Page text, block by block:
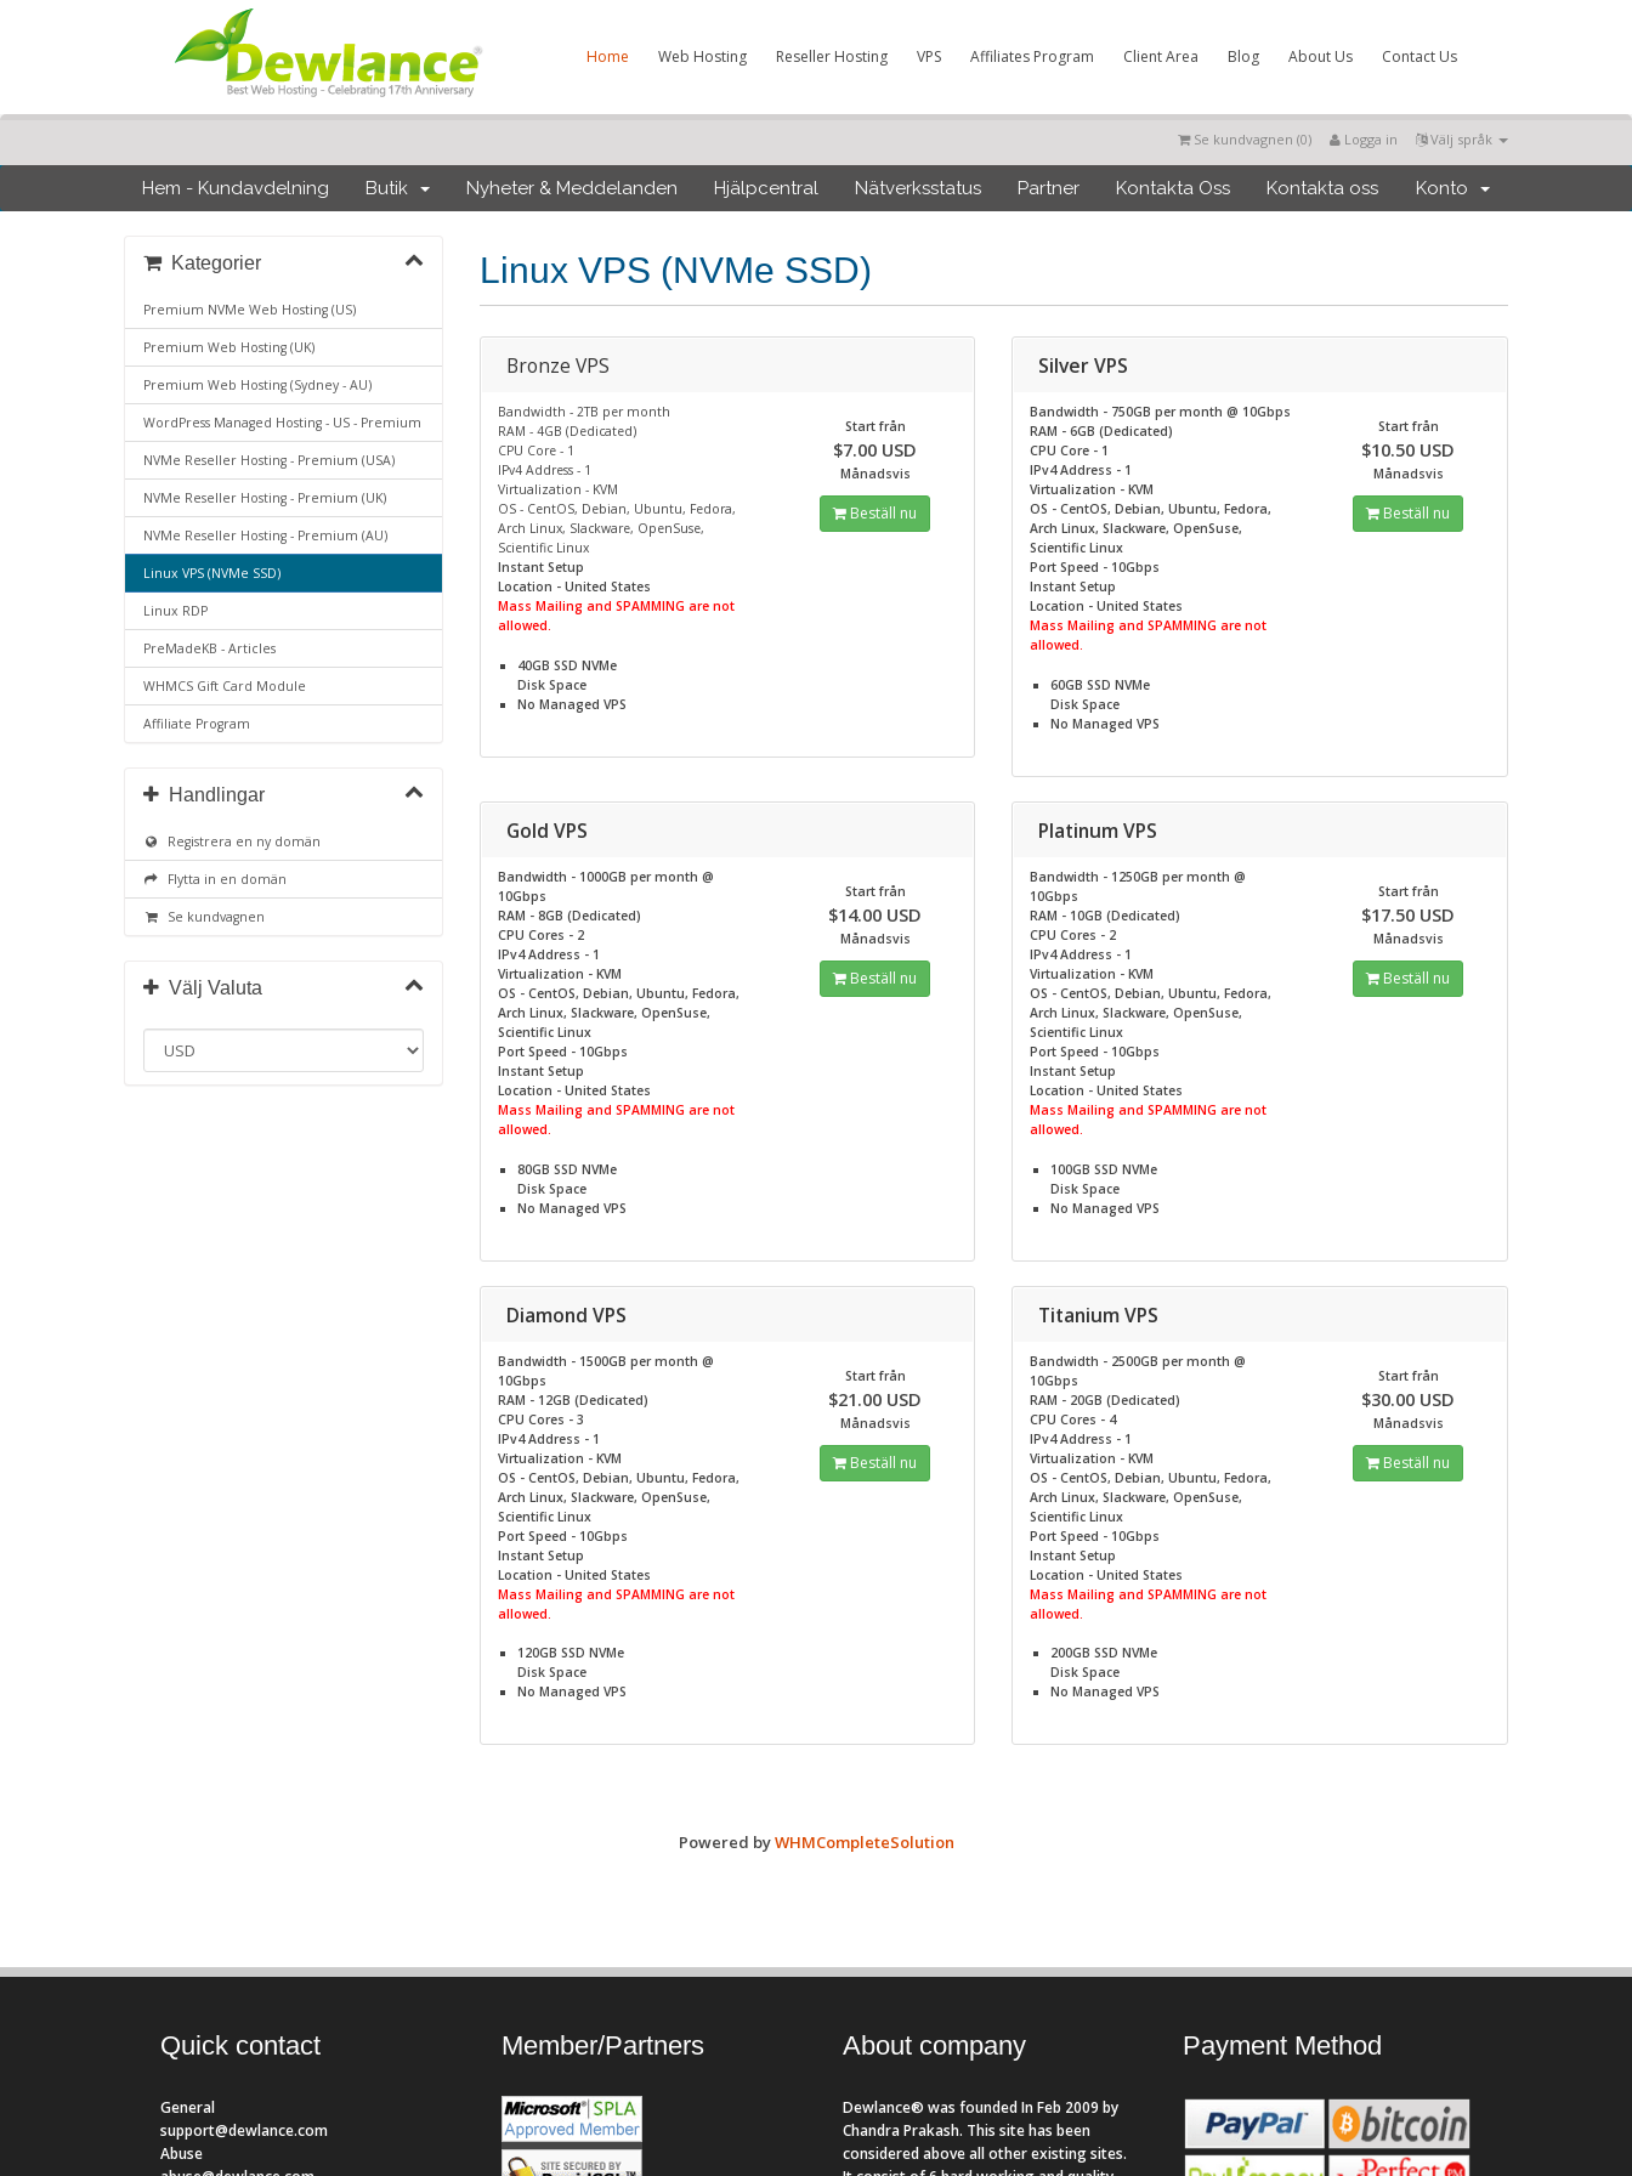
Home Web Hosting Reseller Hosting VPS Affiliates Program Client Area Blog About Us Contact Us
Välj språk
Logga in
Se kundvagnen (0)
Hem - Kundavdelning Butik Nyheter & Meddelanden Hjälpcentral Nätverksstatus Partner Kontakta Oss Kontakta oss Konto
Linux VPS (NVMe SSD)
Kategorier
Premium NVMe Web Hosting (US)
Premium Web Hosting (UK)
Premium Web Hosting (Sydney - AU)
WordPress Managed Hosting - US - Premium
NVMe Reseller Hosting - Premium (USA)
NVMe Reseller Hosting - Premium (UK)
NVMe Reseller Hosting - Premium (AU)
Linux VPS (NVMe SSD)
Linux RDP
PreMadeKB - Articles
WHMCS Gift Card Module
Affiliate Program
Handlingar
Registrera en ny domän
Flytta in en domän
Se kundvagnen
Välj Valuta
Bronze VPS
Bandwidth - 2TB per month
RAM - 4GB (Dedicated)
CPU Core - 1
IPv4 Address - 1
Virtualization - KVM
OS - CentOS, Debian, Ubuntu, Fedora,
Arch Linux, Slackware, OpenSuse,
Scientific Linux
Instant Setup
Location - United States
Mass Mailing and SPAMMING are not
allowed.
40GB SSD NVMe
Disk Space
No Managed VPS
Start från
$7.00 USD
Månadsvis
Beställ nu
Silver VPS
Bandwidth - 750GB per month @ 10Gbps
RAM - 6GB (Dedicated)
CPU Core - 1
IPv4 Address - 1
Virtualization - KVM
OS - CentOS, Debian, Ubuntu, Fedora,
Arch Linux, Slackware, OpenSuse,
Scientific Linux
Port Speed - 10Gbps
Instant Setup
Location - United States
Mass Mailing and SPAMMING are not
allowed.
60GB SSD NVMe
Disk Space
No Managed VPS
Start från
$10.50 USD
Månadsvis
Beställ nu
Gold VPS
Bandwidth - 1000GB per month @
10Gbps
RAM - 8GB (Dedicated)
CPU Cores - 2
IPv4 Address - 1
Virtualization - KVM
OS - CentOS, Debian, Ubuntu, Fedora,
Arch Linux, Slackware, OpenSuse,
Scientific Linux
Port Speed - 10Gbps
Instant Setup
Location - United States
Mass Mailing and SPAMMING are not
allowed.
80GB SSD NVMe
Disk Space
No Managed VPS
Start från
$14.00 USD
Månadsvis
Beställ nu
Platinum VPS
Bandwidth - 1250GB per month @
10Gbps
RAM - 10GB (Dedicated)
CPU Cores - 2
IPv4 Address - 1
Virtualization - KVM
OS - CentOS, Debian, Ubuntu, Fedora,
Arch Linux, Slackware, OpenSuse,
Scientific Linux
Port Speed - 10Gbps
Instant Setup
Location - United States
Mass Mailing and SPAMMING are not
allowed.
100GB SSD NVMe
Disk Space
No Managed VPS
Start från
$17.50 USD
Månadsvis
Beställ nu
Diamond VPS
Bandwidth - 1500GB per month @
10Gbps
RAM - 12GB (Dedicated)
CPU Cores - 3
IPv4 Address - 1
Virtualization - KVM
OS - CentOS, Debian, Ubuntu, Fedora,
Arch Linux, Slackware, OpenSuse,
Scientific Linux
Port Speed - 10Gbps
Instant Setup
Location - United States
Mass Mailing and SPAMMING are not
allowed.
120GB SSD NVMe
Disk Space
No Managed VPS
Start från
$21.00 USD
Månadsvis
Beställ nu
Titanium VPS
Bandwidth - 2500GB per month @
10Gbps
RAM - 20GB (Dedicated)
CPU Cores - 4
IPv4 Address - 1
Virtualization - KVM
OS - CentOS, Debian, Ubuntu, Fedora,
Arch Linux, Slackware, OpenSuse,
Scientific Linux
Port Speed - 10Gbps
Instant Setup
Location - United States
Mass Mailing and SPAMMING are not
allowed.
200GB SSD NVMe
Disk Space
No Managed VPS
Start från
$30.00 USD
Månadsvis
Beställ nu
Powered byWHMCompleteSolution
Quick contact
General
support@dewlance.com
Abuse
Member/Partners About company
Dewlance® was founded In Feb 2009 by
Chandra Prakash. This site has been
considered above all other existing sites.
Payment Method